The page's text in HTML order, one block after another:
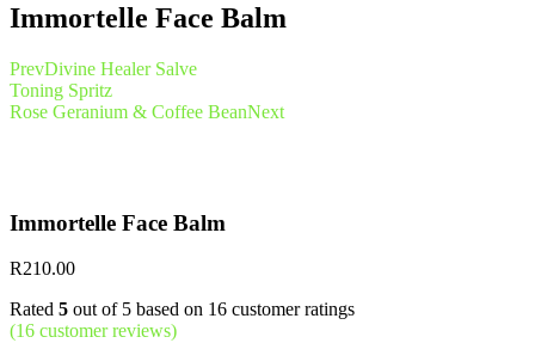
Immortelle Face Balm
PrevDivine Healer Salve
Toning Spritz
Rose Geranium & Coffee BeanNext
Immortelle Face Balm
R210.00
Rated 5 out of 5 based on 16 customer ratings
(16 customer reviews)